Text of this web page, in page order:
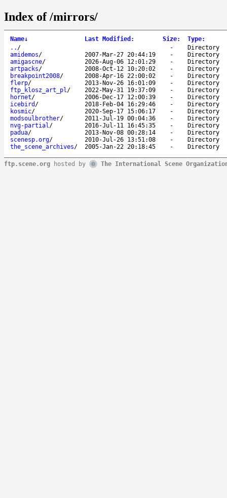
Index of /mirrors/
Name↓ Last Modified : Size: Type:
.. / -
Directory
amidemos/ 2007-Mar-27 20:44:19 -
Directory
amigascne/ 2026-Aug-06 12:01:29 -
Directory
artpacks/ 2008-Oct-12 10:20:02 -
Directory
breakpoint2008/ 2008-Apr-16 22:00:02 -
Directory
flerp/ 2013-Nov-26 16:01:09 -
Directory
ftp_klosz_art_pl/ 2022-May-31 19:37:09 -
Directory
hornet/ 2006-Dec-17 12:00:39 -
Directory
icebird / 2018-Feb-04 16:29:46 -
Directory
kosmic/ 2020-Sep-17 15:06:17 -
Directory
modsoulbrother/ 2011-Jul-19 00:04:36 -
Directory
nvg-partial/ 2016-Jul-11 16:45:35 -
Directory
padua/ 2013-Nov-08 00:28:14 -
Directory
scenesp.org/ 2010-Jul-26 13:51:08 -
Directory
the_scene_archives/ 2005-Jan-22 20:18:45 - Directory
ftp.scene.org hosted by The International Scene